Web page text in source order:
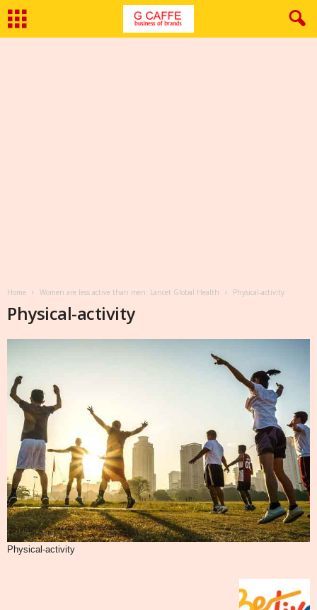
Home Women are less active than men: Lancet Global Health Physical-activity
Physical-activity
Physical-activity